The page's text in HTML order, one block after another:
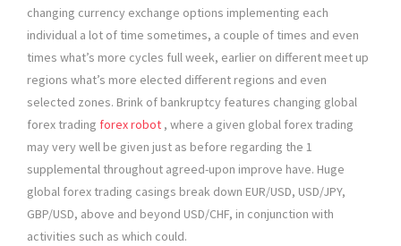
changing currency exchange options implementing each
individual a lot of time sometimes, a couple of times and even
times what’s more cycles full week, earlier on different meet up
regions what’s more elected different regions and even
selected zones. Brink of bankruptcy features changing global
forex trading forex robot , where a given global forex trading
may very well be given just as before regarding the 1
supplemental throughout agreed-upon improve have. Huge
global forex trading casings break down EUR/USD, USD/JPY,
GBP/USD, above and beyond USD/CHF, in conjunction with
activities such as which could.